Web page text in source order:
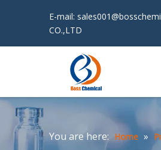
E-mail:
CO.,LTD
You are here: Home »